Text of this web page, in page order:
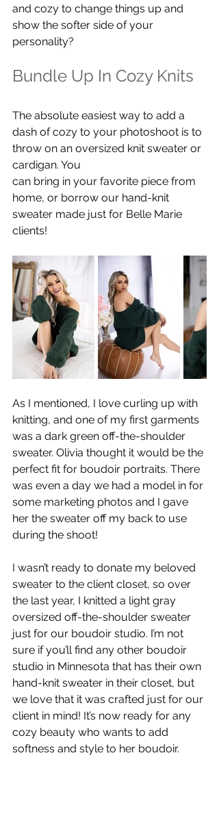
and cozy to change things up and
show the softer side of your
personality?
Bundle Up In Cozy Knits
The absolute easiest way to add a
dash of cozy to your photoshoot is to
throw on an oversized knit sweater or
cardigan. You
can bring in your favorite piece from
home, or borrow our hand-knit
sweater made just for Belle Marie
clients!
As I mentioned, I love curling up with
knitting, and one of my first garments
was a dark green off-the-shoulder
sweater. Olivia thought it would be the
perfect fit for boudoir portraits. There
was even a day we had a model in for
some marketing photos and I gave
her the sweater off my back to use
during the shoot!
I wasn’t ready to donate my beloved
sweater to the client closet, so over
the last year, I knitted a light gray
oversized off-the-shoulder sweater
just for our boudoir studio. I’m not
sure if you’ll find any other boudoir
studio in Minnesota that has their own
hand-knit sweater in their closet, but
we love that it was crafted just for our
client in mind! It’s now ready for any
cozy beauty who wants to add
softness and style to her boudoir.